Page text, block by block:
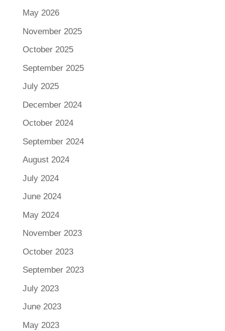
May 2026
November 2025
October 2025
September 2025
July 2025
December 2024
October 2024
September 2024
August 2024
July 2024
June 2024
May 2024
November 2023
October 2023
September 2023
July 2023
June 2023
May 2023